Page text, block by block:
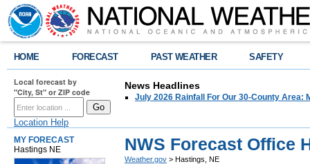
HOME FORECAST PAST WEATHER SAFETY
Local forecast by
"City, St" or ZIP code
Location Help
News Headlines
July 2026 Rainfall For Our 30-County Area:
MY FORECAST
Hastings NE
NWS Forecast Office
Weather.gov > Hastings, NE